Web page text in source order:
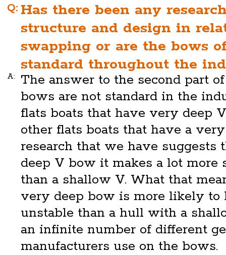
Q: Has there been any
structure and design in
swapping or are the bows
standard throughout the
A:
The answer to the second part
bows are not standard in the
flats boats that have very deep
other flats boats that have a
research that we have suggests
deep V bow it makes a lot more
than a shallow V. What that
very deep bow is more likely to
unstable than a hull with a
an infinite number of different
manufacturers use on the bows.